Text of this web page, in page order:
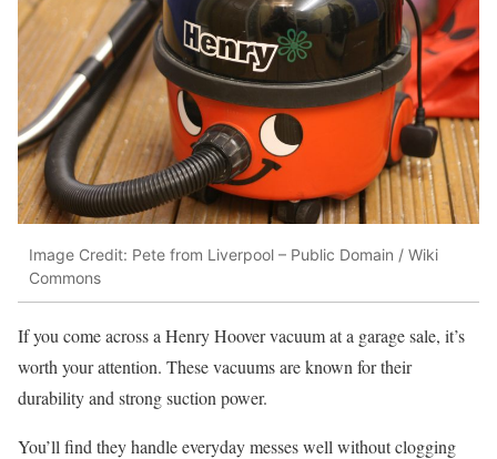
Image Credit: Pete from Liverpool – Public Domain / Wiki
Commons
If you come across a Henry Hoover vacuum at a garage sale, it’s
worth your attention. These vacuums are known for their
durability and strong suction power.
You’ll find they handle everyday messes well without clogging